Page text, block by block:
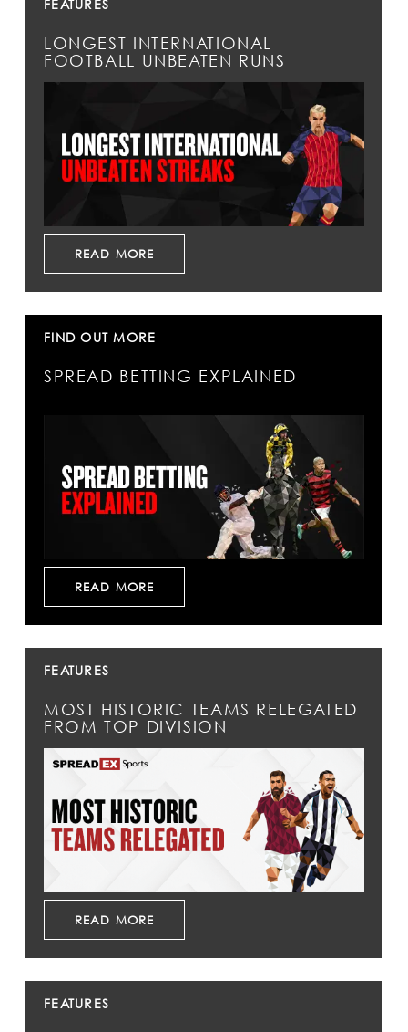
FEATURES
LONGEST INTERNATIONAL
FOOTBALL UNBEATEN RUNS
READ MORE
FIND OUT MORE
SPREAD BETTING EXPLAINED
READ MORE
FEATURES
MOST HISTORIC TEAMS RELEGATED
FROM TOP DIVISION
READ MORE
FEATURES